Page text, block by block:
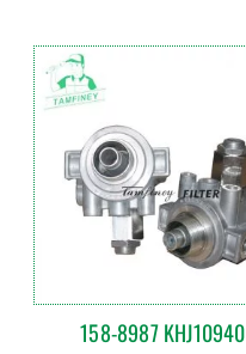
158-8987 KHJ10940